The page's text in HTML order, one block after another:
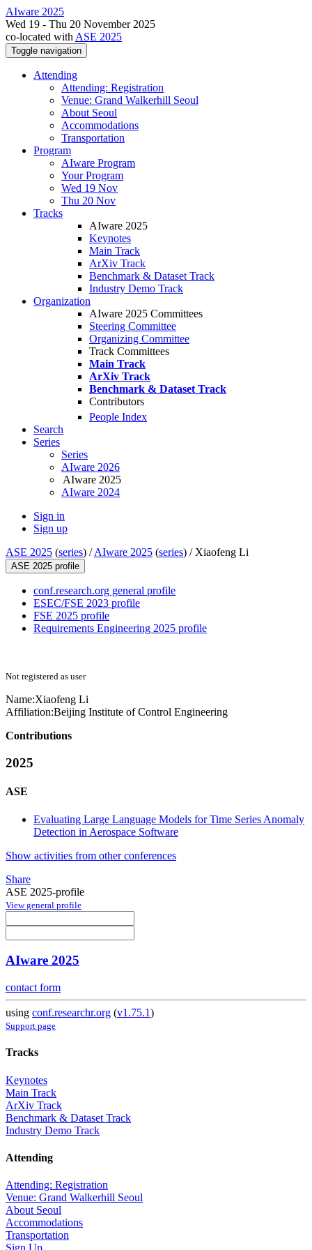
AIware 2025
Wed 19 - Thu 20 November 2025
co-located with ASE 2025
Toggle navigation
Attending
Attending: Registration
Venue: Grand Walkerhill Seoul
About Seoul
Accommodations
Transportation
Program
AIware Program
Your Program
Wed 19 Nov
Thu 20 Nov
Tracks
AIware 2025
Keynotes
Main Track
ArXiv Track
Benchmark & Dataset Track
Industry Demo Track
Organization
AIware 2025 Committees
Steering Committee
Organizing Committee
Track Committees
Main Track
ArXiv Track
Benchmark & Dataset Track
Contributors
People Index
Search
Series
Series
AIware 2026
AIware 2025
AIware 2024
Sign in
Sign up
ASE 2025 (series) /AIware 2025 (series) / Xiaofeng Li
ASE 2025 profile
conf.research.org general profile
ESEC/FSE 2023 profile
FSE 2025 profile
Requirements Engineering 2025 profile
Not registered as user
Name:Xiaofeng Li
Affiliation:Beijing Institute of Control Engineering
Contributions
2025
ASE
Evaluating Large Language Models for Time Series Anomaly
Detection in Aerospace Software
Show activities from other conferences
Share
ASE 2025-profile
View general profile
AIware 2025
contact form
using conf.researchr.org (v1.75.1)
Support page
Tracks
Keynotes
Main Track
ArXiv Track
Benchmark & Dataset Track
Industry Demo Track
Attending
Attending: Registration
Venue: Grand Walkerhill Seoul
About Seoul
Accommodations
Transportation
Sign Up